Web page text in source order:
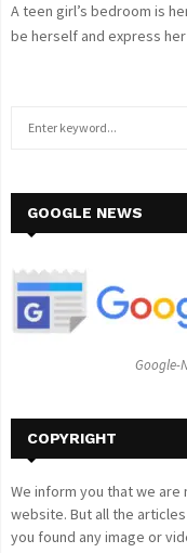
A teen girl’s bedroom is
be herself and express
h
o
GOOGLE NEWS
Google-
COPYRIGHT
We inform you that we
website. But all the
you found any image or